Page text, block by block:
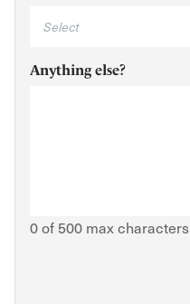
Anything else?
0 of 500 max characters